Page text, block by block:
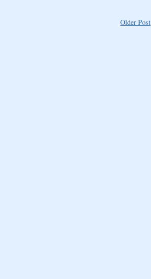
Older Post